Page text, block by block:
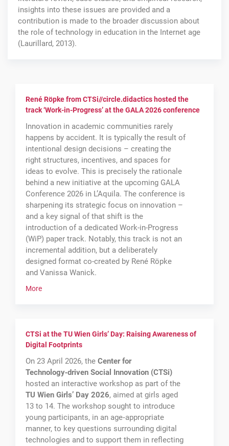
insights into these issues are provided and a
contribution is made to the broader discussion about
the role of technology in education in the Internet age
(Laurillard, 2013).
René Röpke from CTSi//circle.didactics hosted the
track ‘Work-in-Progress’ at the GALA 2026 conference
Innovation in academic communities rarely
happens by accident. It is typically the result of
intentional design decisions – creating the
right structures, incentives, and spaces for
ideas to evolve. This is precisely the rationale
behind a new initiative at the upcoming GALA
Conference 2026 in L’Aquila. The conference is
sharpening its strategic focus on innovation –
and a key signal of that shift is the
introduction of a dedicated Work-in-Progress
(WiP) paper track. Notably, this track is not an
incremental addition, but a deliberately
designed format co-created by René Röpke
and Vanissa Wanick.
More
CTSi at the TU Wien Girls’ Day: Raising Awareness of
Digital Footprints
On 23 April 2026, the Center for
Technology‑driven Social Innovation (CTSi)
hosted an interactive workshop as part of the
TU Wien Girls’ Day 2026, aimed at girls aged
13 to 14. The workshop sought to introduce
young participants, in an age‑appropriate
manner, to key questions surrounding digital
technologies and to support them in reflecting